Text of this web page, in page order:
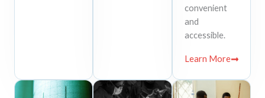
convenient
and
accessible.
Learn More